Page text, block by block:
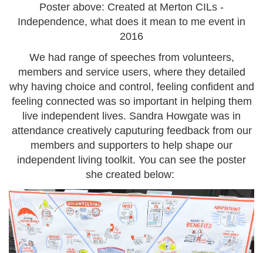
Poster above: Created at Merton CILs -
Independence, what does it mean to me event in
2016
We had range of speeches from volunteers,
members and service users, where they detailed
why having choice and control, feeling confident and
feeling connected was so important in helping them
live independent lives. Sandra Howgate was in
attendance creatively caputuring feedback from our
members and supporters to help shape our
independent living toolkit. You can see the poster
she created below: